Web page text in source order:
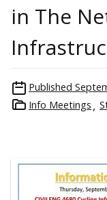
in The
Published
Info Meetings